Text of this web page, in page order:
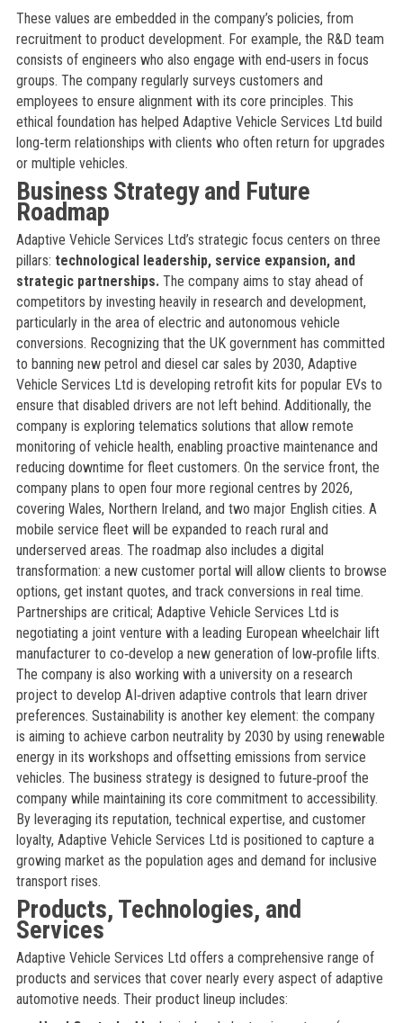
These values are embedded in the company’s policies, from
recruitment to product development. For example, the R&D team
consists of engineers who also engage with end‑users in focus
groups. The company regularly surveys customers and
employees to ensure alignment with its core principles. This
ethical foundation has helped Adaptive Vehicle Services Ltd build
long‑term relationships with clients who often return for upgrades
or multiple vehicles.
Business Strategy and Future
Roadmap
Adaptive Vehicle Services Ltd’s strategic focus centers on three
pillars: technological leadership, service expansion, and
strategic partnerships.The company aims to stay ahead of
competitors by investing heavily in research and development,
particularly in the area of electric and autonomous vehicle
conversions. Recognizing that the UK government has committed
to banning new petrol and diesel car sales by 2030, Adaptive
Vehicle Services Ltd is developing retrofit kits for popular EVs to
ensure that disabled drivers are not left behind. Additionally, the
company is exploring telematics solutions that allow remote
monitoring of vehicle health, enabling proactive maintenance and
reducing downtime for fleet customers. On the service front, the
company plans to open four more regional centres by 2026,
covering Wales, Northern Ireland, and two major English cities. A
mobile service fleet will be expanded to reach rural and
underserved areas. The roadmap also includes a digital
transformation: a new customer portal will allow clients to browse
options, get instant quotes, and track conversions in real time.
Partnerships are critical; Adaptive Vehicle Services Ltd is
negotiating a joint venture with a leading European wheelchair lift
manufacturer to co‑develop a new generation of low‑profile lifts.
The company is also working with a university on a research
project to develop AI‑driven adaptive controls that learn driver
preferences. Sustainability is another key element: the company
is aiming to achieve carbon neutrality by 2030 by using renewable
energy in its workshops and offsetting emissions from service
vehicles. The business strategy is designed to future‑proof the
company while maintaining its core commitment to accessibility.
By leveraging its reputation, technical expertise, and customer
loyalty, Adaptive Vehicle Services Ltd is positioned to capture a
growing market as the population ages and demand for inclusive
transport rises.
Products, Technologies, and
Services
Adaptive Vehicle Services Ltd offers a comprehensive range of
products and services that cover nearly every aspect of adaptive
automotive needs. Their product lineup includes: